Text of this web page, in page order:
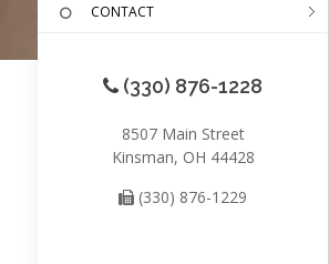
CONTACT
(330) 876-1228
8507 Main Street
Kinsman, OH 44428
(330) 876-1229